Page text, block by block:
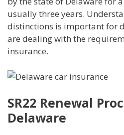
usually three years.
distinctions is important for
are dealing with the
insurance.
SR22 Renewal
Delaware